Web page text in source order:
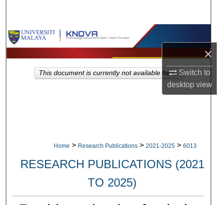
×
Switch to
desktopview
Browse Collections
My Account
Home > Research Publications > 2021-2025 > 6013
RESEARCH PUBLICATIONS (2021
TO 2025)
This document is currently not available here.